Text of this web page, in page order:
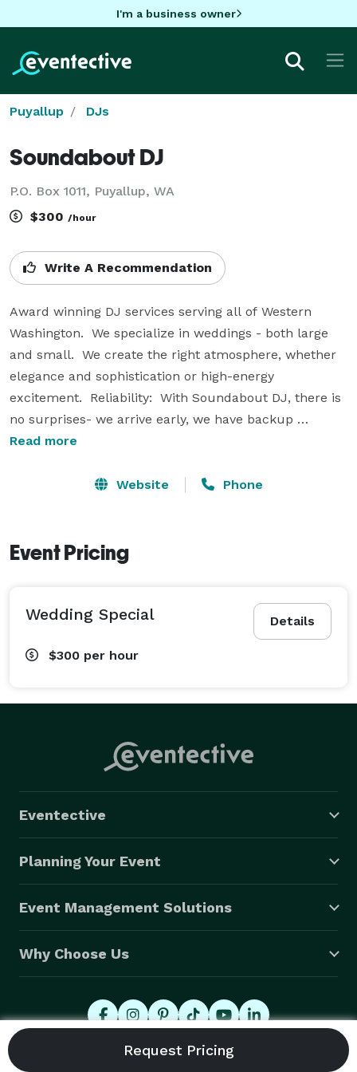
I'm a business owner
Puyallup DJs
Soundabout DJ
P.O. Box 1011, Puyallup, WA
$300 /hour
Write A Recommendation
Award winning DJ services serving all of Western
Washington.  We specialize in weddings - both large
and small.  We create the right atmosphere, whether
elegance and sophistication or high-energy
excitement.  Reliability:  With Soundabout DJ, there is
no surprises- we arrive early, we have backup
equipment, we pride ourselves on being
Soundabout DJ's reputation is based upon the
Read more
Website Phone
Event Pricing
Details
Wedding Special
$300 per hour
Eventective
Planning Your Event
Event Management Solutions
Why Choose Us
© 2026 Eventective, Inc., All Rights Reserved